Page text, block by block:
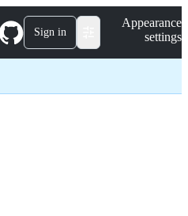
Sign in
Appearance
settings